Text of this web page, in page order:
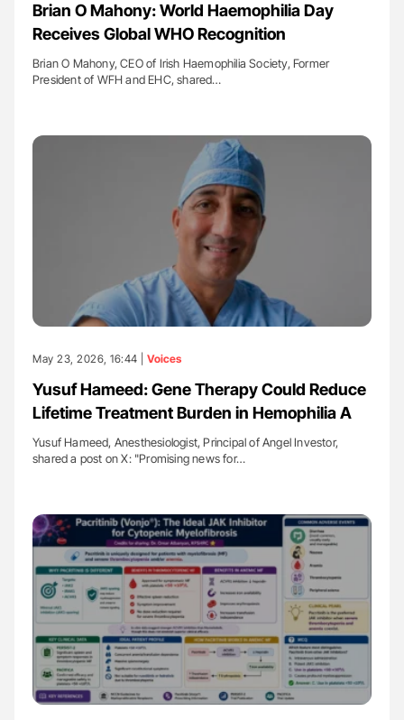
Brian O Mahony: World Haemophilia Day
Receives Global WHO Recognition
Brian O Mahony, CEO of Irish Haemophilia Society, Former
President of WFH and EHC, shared…
May 23, 2026, 16:44 | Voices
Yusuf Hameed: Gene Therapy Could Reduce
Lifetime Treatment Burden in Hemophilia A
Yusuf Hameed, Anesthesiologist, Principal of Angel Investor,
shared a post on X: "Promising news for…